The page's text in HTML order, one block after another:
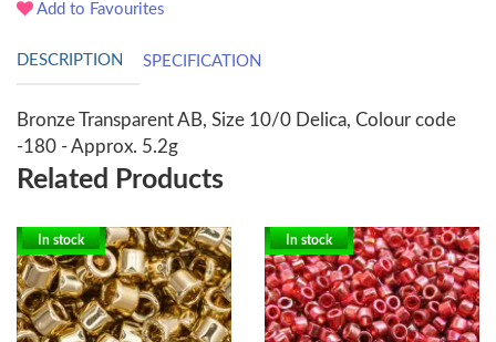
Add to Favourites
DESCRIPTION SPECIFICATION
Bronze Transparent AB, Size 10/0 Delica, Colour code
-180 - Approx. 5.2g
Related Products
In stock In stock